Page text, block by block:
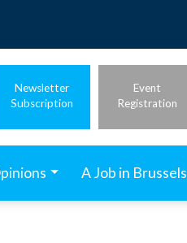
Newsletter
Subscription
Event
Registration
A Job in Brussels